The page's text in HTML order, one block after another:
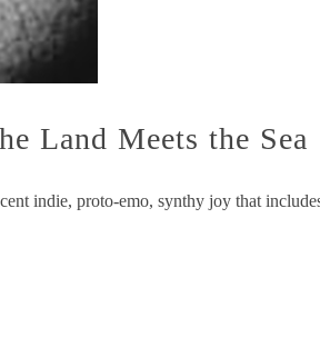
Land Meets the Sea
indie, proto-emo, synthy joy that